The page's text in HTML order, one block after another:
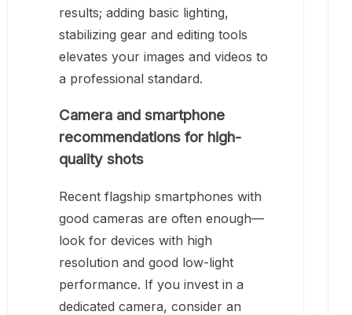
results; adding basic lighting,
stabilizing gear and editing tools
elevates your images and videos to
a professional standard.
Camera and smartphone
recommendations for high-
quality shots
Recent flagship smartphones with
good cameras are often enough—
look for devices with high
resolution and good low-light
performance. If you invest in a
dedicated camera, consider an